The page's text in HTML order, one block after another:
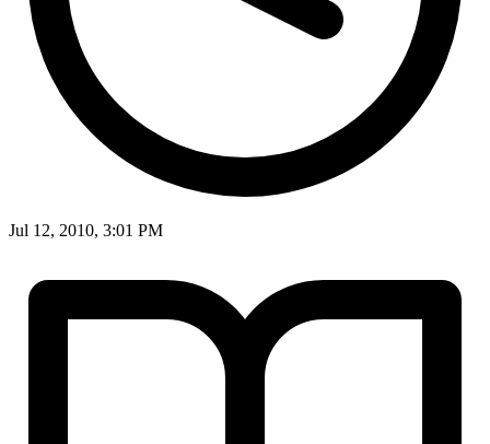
Jul 12, 2010, 3:01 PM